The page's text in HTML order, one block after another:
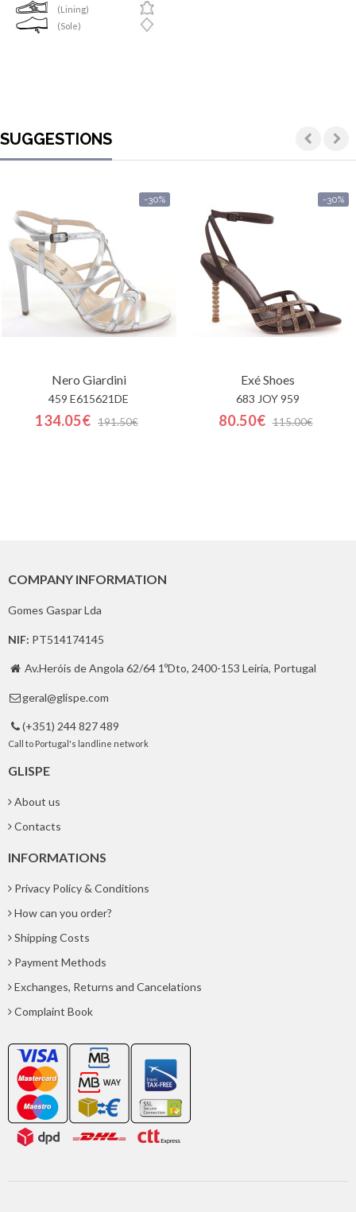
(Lining)
(Sole)
SUGGESTIONS
-30%
Nero Giardini
459 E615621DE
134.05€ 191.50€
-30%
Exé Shoes
683 JOY 959
80.50€ 115.00€
COMPANY INFORMATION
Gomes Gaspar Lda
NIF: PT514174145
 Av.Heróis de Angola 62/64 1ºDto, 2400-153 Leiria, Portugal
 geral@glispe.com
 (+351) 244 827 489
Call to Portugal's landline network
GLISPE
About us
Contacts
INFORMATIONS
Privacy Policy & Conditions
How can you order?
Shipping Costs
Payment Methods
Exchanges, Returns and Cancelations
Complaint Book